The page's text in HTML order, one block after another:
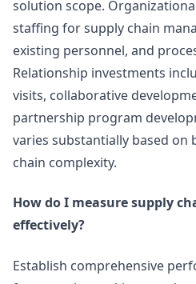
solution scope.
staffing for supply chain
existing personnel, and
Relationship investments
visits, collaborative
partnership program
varies substantially based on
chain complexity.
How do I measure supply
effectively?
Establish comprehensive